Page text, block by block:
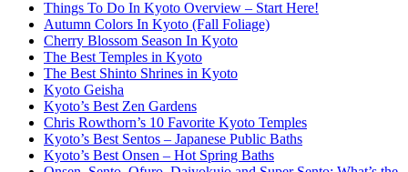
Things To Do In Kyoto Overview – Start Here!
Autumn Colors In Kyoto (Fall Foliage)
Cherry Blossom Season In Kyoto
The Best Temples in Kyoto
The Best Shinto Shrines in Kyoto
Kyoto Geisha
Kyoto’s Best Zen Gardens
Chris Rowthorn’s 10 Favorite Kyoto Temples
Kyoto’s Best Sentos – Japanese Public Baths
Kyoto’s Best Onsen – Hot Spring Baths